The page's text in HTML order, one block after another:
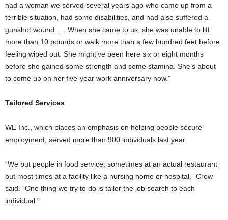
had a woman we served several years ago who came up from a
terrible situation, had some disabilities, and had also suffered a
gunshot wound. … When she came to us, she was unable to lift
more than 10 pounds or walk more than a few hundred feet before
feeling wiped out. She might’ve been here six or eight months
before she gained some strength and some stamina. She’s about
to come up on her five-year work anniversary now.”
Tailored Services
WE Inc., which places an emphasis on helping people secure
employment, served more than 900 individuals last year.
“We put people in food service, sometimes at an actual restaurant
but most times at a facility like a nursing home or hospital,” Crow
said. “One thing we try to do is tailor the job search to each
individual.”